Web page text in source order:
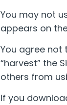
You may not
appears on
You agree
“harvest” the
others from
If you